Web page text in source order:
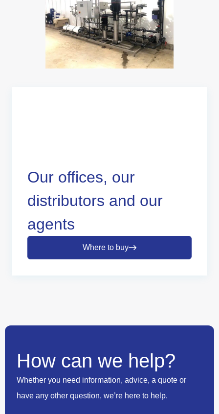
Our offices, our
distributors and our
agents
Where to buy
How can we help?
Whether you need information, advice, a quote or
have any other question, we’re here to help.